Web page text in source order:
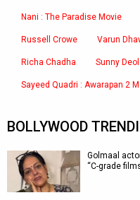
Nani : The Paradise Movie
Russell Crowe Varun
Richa Chadha Sunny
Sayeed Quadri : Awarapan 2
BOLLYWOOD
Golmaal
“C-grade